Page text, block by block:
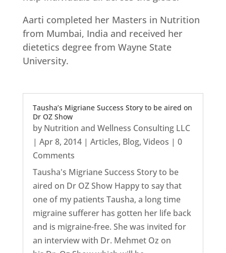
Aarti completed her Masters in Nutrition
from Mumbai, India and received her
dietetics degree from Wayne State
University.
Tausha’s Migriane Success Story to be aired on
Dr OZ Show
by Nutrition and Wellness Consulting LLC
| Apr 8, 2014| Articles, Blog, Videos | 0
Comments
Tausha's Migriane Success Story to be
aired on Dr OZ Show Happy to say that
one of my patients Tausha, a long time
migraine sufferer has gotten her life back
and is migraine-free. She was invited for
an interview with Dr. Mehmet Oz on